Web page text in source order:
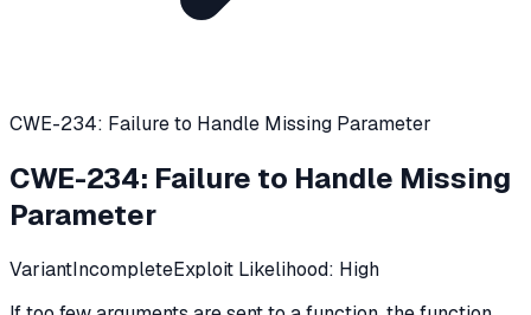
CWE-234: Failure to Handle Missing Parameter
CWE-234: Failure to Handle Missing
Parameter
VariantIncompleteExploit Likelihood: High